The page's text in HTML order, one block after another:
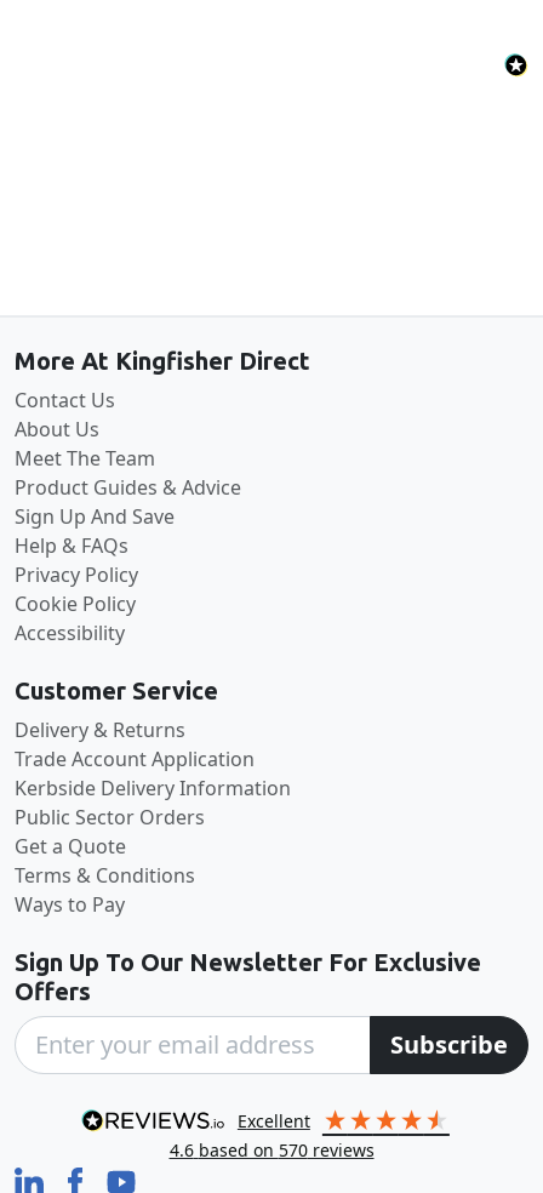
More At Kingfisher Direct
Contact Us
About Us
Meet The Team
Product Guides & Advice
Sign Up And Save
Help & FAQs
Privacy Policy
Cookie Policy
Accessibility
Customer Service
Delivery & Returns
Trade Account Application
Kerbside Delivery Information
Public Sector Orders
Get a Quote
Terms & Conditions
Ways to Pay
Sign Up To Our Newsletter For Exclusive
Offers
Subscribe
excellent
4.6 based on 570reviews